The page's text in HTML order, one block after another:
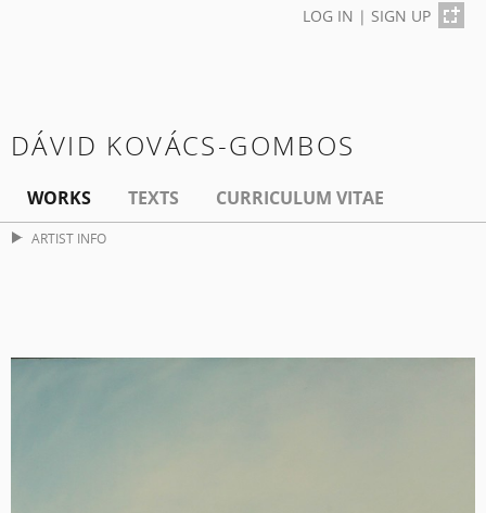
LOG IN | SIGN UP
DÁVID KOVÁCS-GOMBOS
WORKS TEXTS CURRICULUM VITAE
ARTIST INFO